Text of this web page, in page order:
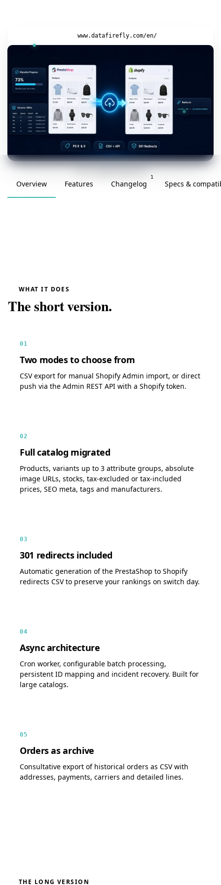
www.datafirefly.com/en/
Overview Features Changelog
1
Specs &
WHAT IT DOES
The short version.
01
Two modes to choose from
CSV export for manual Shopify Admin import, or direct
push via the Admin REST API with a Shopify token.
02
Full catalog migrated
Products, variants up to 3 attribute groups, absolute
image URLs, stocks, tax-excluded or tax-included
prices, SEO meta, tags and manufacturers.
03
301 redirects included
Automatic generation of the PrestaShop to Shopify
redirects CSV to preserve your rankings on switch day.
04
Async architecture
Cron worker, configurable batch processing,
persistent ID mapping and incident recovery. Built for
large catalogs.
05
Orders as archive
Consultative export of historical orders as CSV with
addresses, payments, carriers and detailed lines.
THE LONG VERSION